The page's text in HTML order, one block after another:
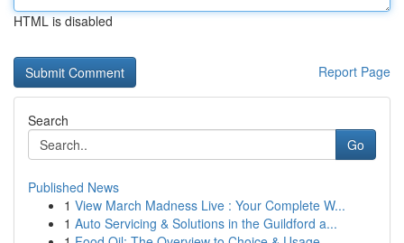
HTML is disabled
Report Page
Search
Go
Published News
1 View March Madness Live : Your Complete W...
1 Auto Servicing & Solutions in the Guildford a...